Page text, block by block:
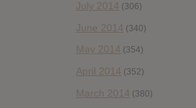
July 2014 (306)
June 2014 (340)
May 2014 (354)
April 2014 (352)
March 2014 (380)